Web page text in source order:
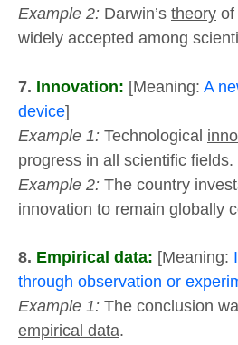
Example 2: Darwin’s theory of
widely accepted among
7. Innovation: [Meaning: A
device]
Example 1: Technological
progress in all scientific fields.
Example 2: The country
innovation to remain globally
8. Empirical data: [Meaning:
through observation or
Example 1: The conclusion
empirical data.